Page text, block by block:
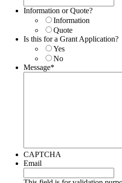
Information or Quote?
Information
Quote
Is this for a Grant Application?
Yes
No
Message*
CAPTCHA
Email